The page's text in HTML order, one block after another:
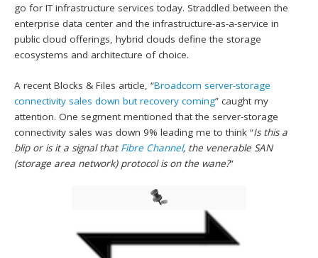
go for IT infrastructure services today. Straddled between the
enterprise data center and the infrastructure-as-a-service in
public cloud offerings, hybrid clouds define the storage
ecosystems and architecture of choice.
A recent Blocks & Files article, “Broadcom server-storage
connectivity sales down but recovery coming” caught my
attention. One segment mentioned that the server-storage
connectivity sales was down 9% leading me to think “Isthis a
blip or is it a signal that Fibre Channel, the venerable SAN
(storage area network) protocol is on the wane?”